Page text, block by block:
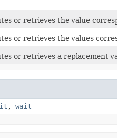
or retrieves the value
or retrieves the values
or retrieves a replacement
, wait